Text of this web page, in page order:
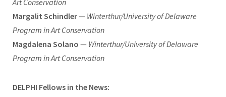
Margalit Schindler— Winterthur/University of Delaware
Program in Art Conservation
Magdalena Solano — Winterthur/University of Delaware
Program in Art Conservation
DELPHI Fellows in the News: